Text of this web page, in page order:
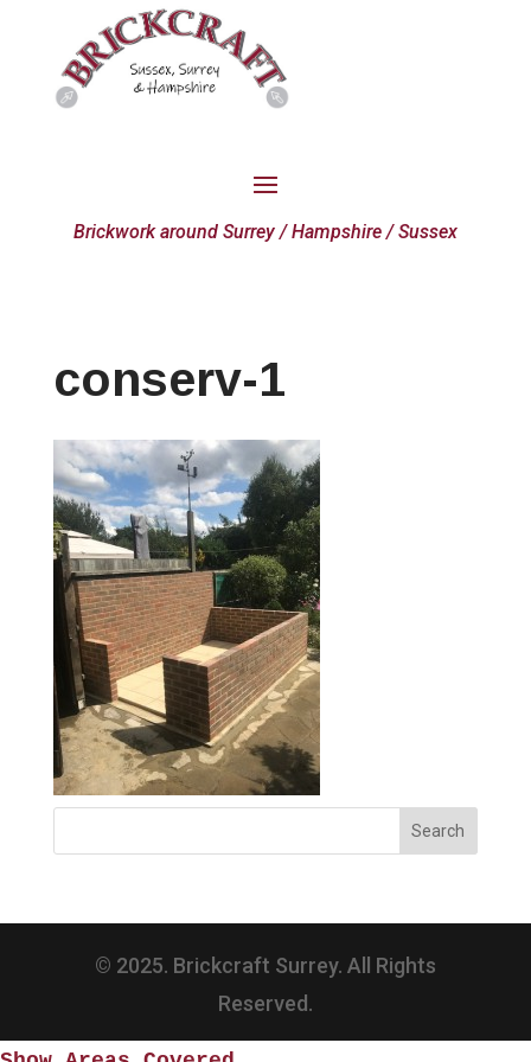
Brickwork around Surrey / Hampshire / Sussex
conserv-1
© 2025. Brickcraft Surrey. All Rights
Reserved.